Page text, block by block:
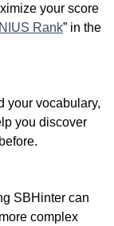
your score
Rank” in the
your vocabulary,
you discover
SBHinter can
complex